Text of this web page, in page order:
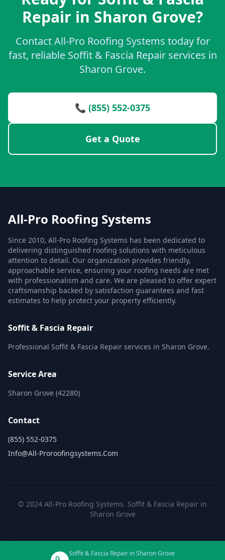
Repair in Sharon Grove?
Contact All-Pro Roofing Systems today for
fast, reliable Soffit & Fascia Repair services in
Sharon Grove.
📞 (855) 552-0375
Get a Quote
All-Pro Roofing Systems
Since 2010, All-Pro Roofing Systems has been dedicated to
delivering distinguished roofing solutions with meticulous
attention to detail. Our organization provides friendly,
approachable service, ensuring your roofing needs are met
with professionalism and care. We are pleased to offer expert
craftsmanship backed by satisfaction guarantees and fast
estimates to help protect your property efficiently.
Soffit & Fascia Repair
Professional Soffit & Fascia Repair services in Sharon Grove.
Service Area
Sharon Grove (42280)
Contact
(855) 552-0375
Info@all-Proroofingsystems.com
© 2024 All-Pro Roofing Systems. Soffit & Fascia Repair in
Sharon Grove
Soffit & Fascia Repair in Sharon Grove